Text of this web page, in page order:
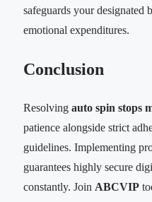
safeguards your
emotional expenditures.
Conclusion
Resolving auto spin stops
patience alongside strict
guidelines. Implementing
guarantees highly secure
constantly. Join ABCVIP